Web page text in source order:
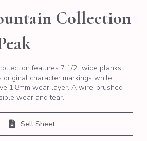
Collection
features 7 1/2″ wide planks
original character markings while
1.8mm wear layer. A wire-brushed
wear and tear.
Sell Sheet